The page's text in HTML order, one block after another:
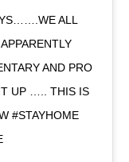
ALL
AND PRO
UP ….. THIS IS
#STAYHOME